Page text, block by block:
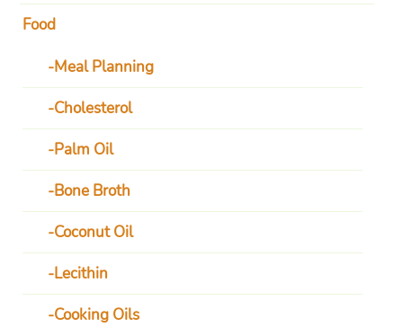
Food
Meal Planning
Cholesterol
Palm Oil
Bone Broth
Coconut Oil
Lecithin
Cooking Oils